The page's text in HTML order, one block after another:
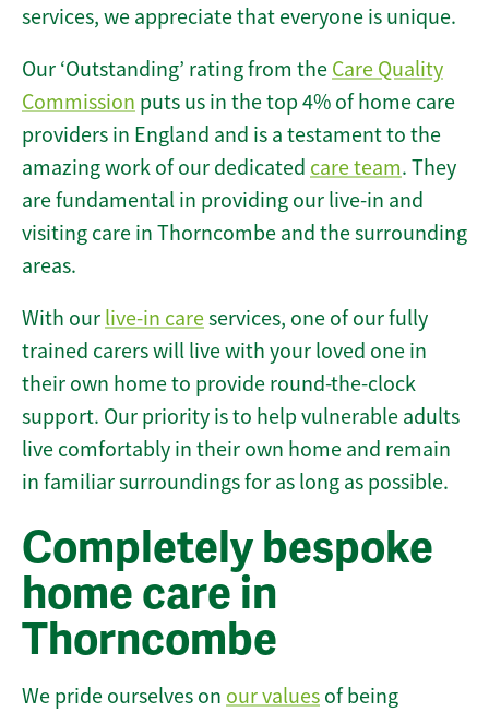
services, we appreciate that everyone is unique.
Our ‘Outstanding’ rating from the Care Quality
Commission puts us in the top 4% of home care
providers in England and is a testament to the
amazing work of our dedicated care team. They
are fundamental in providing our live-in and
visiting care in Thorncombe and the surrounding
areas.
With our live-in careservices, one of our fully
trained carers will live with your loved one in
their own home to provide round-the-clock
support. Our priority is to help vulnerable adults
live comfortably in their own home and remain
in familiar surroundings for as long as possible.
Completely bespoke
home care in
Thorncombe
We pride ourselves on our values of being